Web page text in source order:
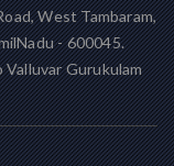
West Tambaram,
- 600045.
Gurukulam